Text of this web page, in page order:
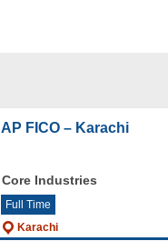
FICO – Karachi
Industries
Full Time
Karachi